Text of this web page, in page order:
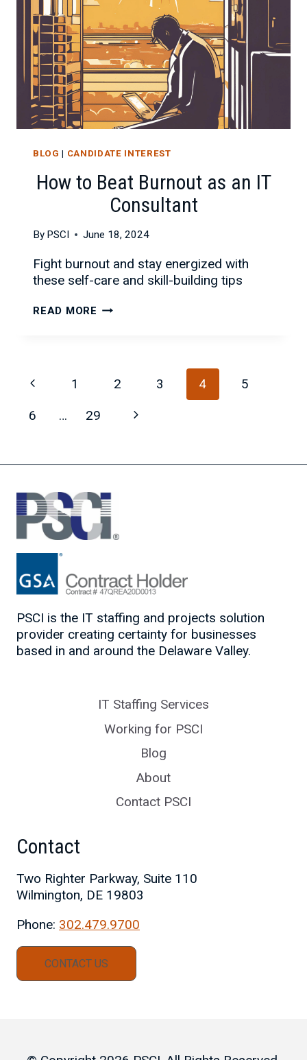
BLOG | CANDIDATE INTEREST
How to Beat Burnout as an IT
Consultant
By PSCI June 18, 2024
Fight burnout and stay energized with
these self-care and skill-building tips
READ MORE HOW
IT
Page
Previous
Page
1 2 3 4
5
6
… 29
Next
PSCI is the IT staffing and projects solution
provider creating certainty for businesses
based in and around the Delaware Valley.
IT Staffing Services
Working for PSCI
Blog
About
Contact PSCI
Contact
Two Righter Parkway, Suite 110
Wilmington, DE 19803
Phone: 302.479.9700
CONTACT US